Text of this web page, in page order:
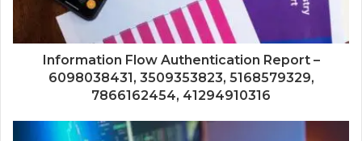
Information Flow Authentication Report –
6098038431, 3509353823, 5168579329,
7866162454, 41294910316